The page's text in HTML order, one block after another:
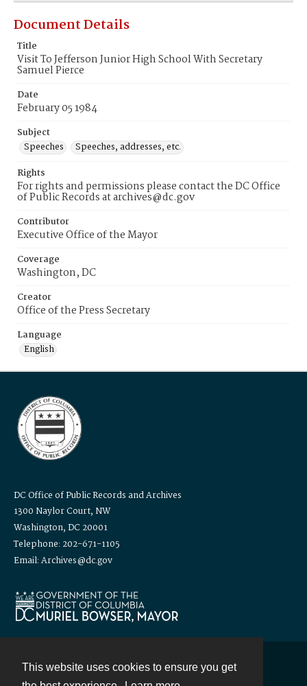
This website uses cookies to ensure you get
Document Details
Title
Visit To Jefferson Junior High School With Secretary
Samuel Pierce
Date
February 05 1984
Subject
Speeches
Speeches, addresses, etc.
Rights
For rights and permissions please contact the DC Office
of Public Records at archives@dc.gov
Contributor
Executive Office of the Mayor
Coverage
Washington, DC
Creator
Office of the Press Secretary
Language
English
DC Office of Public Records and Archives
1300 Naylor Court, NW
Washington, DC 20001
Telephone: 202-671-1105
Email: Archives@dc.gov